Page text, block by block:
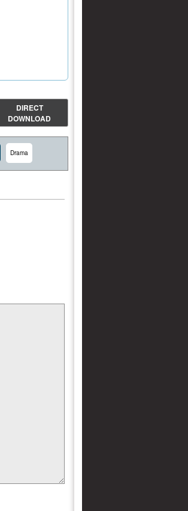
DIRECT
DOWNLOAD
Drama